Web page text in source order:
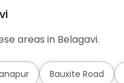
areas in Belagavi.
Bauxite Road